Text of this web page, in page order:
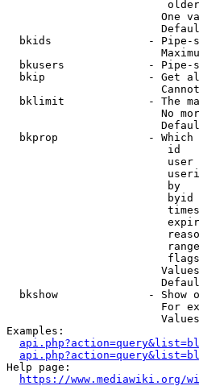
One
bkids               -
bkusers             -
bkip                - Get
bklimit             - The
No
bkprop              - Which
id
by
bkshow              - Show
For
Examples:
Help page:
https://www.mediawiki.org/